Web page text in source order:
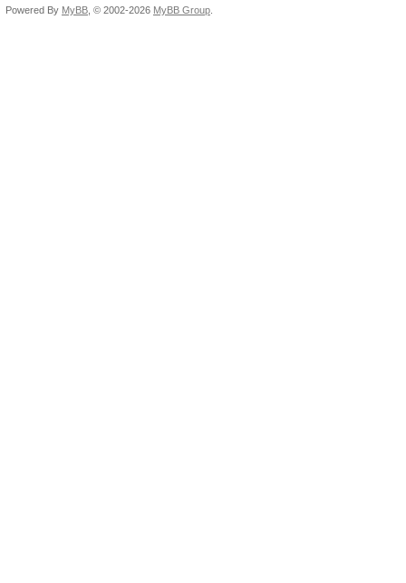
Powered By MyBB , © 2002-2026 MyBB Group